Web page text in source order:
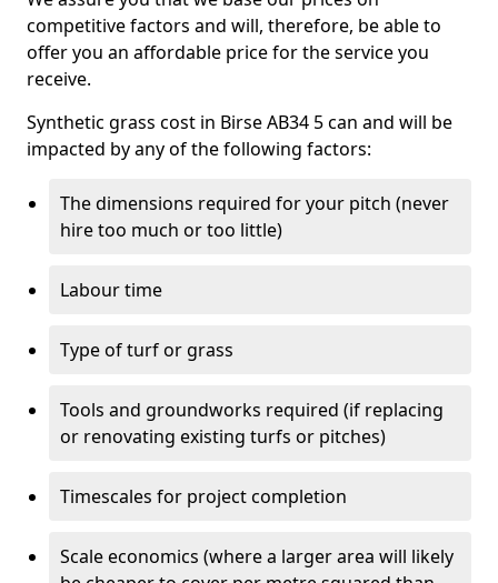
competitive factors and will, therefore, be able to
offer you an affordable price for the service you
receive.
Synthetic grass cost in Birse AB34 5 can and will be
impacted by any of the following factors:
The dimensions required for your pitch (never
hire too much or too little)
Labour time
Type of turf or grass
Tools and groundworks required (if replacing
or renovating existing turfs or pitches)
Timescales for project completion
Scale economics (where a larger area will likely